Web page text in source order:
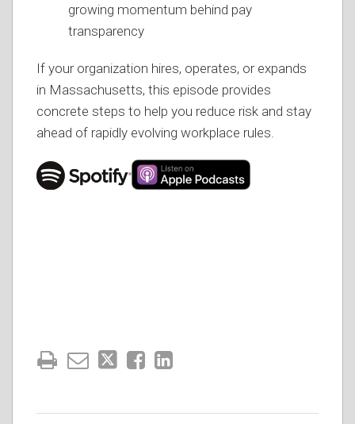
growing momentum behind pay
transparency
If your organization hires, operates, or expands
in Massachusetts, this episode provides
concrete steps to help you reduce risk and stay
ahead of rapidly evolving workplace rules.